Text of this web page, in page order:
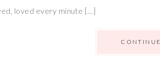
loved every minute […]